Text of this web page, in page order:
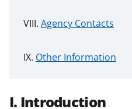
Agency Contacts
Other Information
I. Introduction